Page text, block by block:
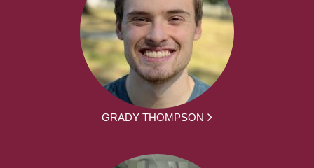
GRADY THOMPSON